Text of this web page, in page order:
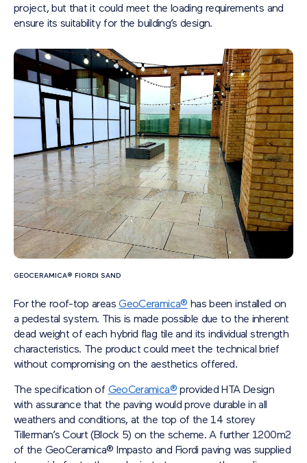
project, but that it could meet the loading requirements and
ensure its suitability for the building’s design.
GEOCERAMICA® FIORDI SAND
For the roof-top areasGeoCeramica® has been installed on
a pedestal system. This is made possible due to the inherent
dead weight of each hybrid flag tile and its individual strength
characteristics. The product could meet the technical brief
without compromising on the aesthetics offered.
The specification of GeoCeramica®provided HTA Design
with assurance that the paving would prove durable in all
weathers and conditions, at the top of the 14 storey
Tillerman’s Court (Block 5) on the scheme. A further 1200m2
of the GeoCeramica® Impasto and Fiordi paving was supplied